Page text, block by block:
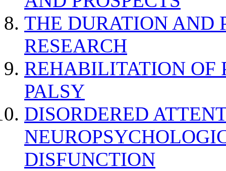
THE DURATION AND
RESEARCH
REHABILITATION OF
PALSY
DISORDERED
DISFUNCTION